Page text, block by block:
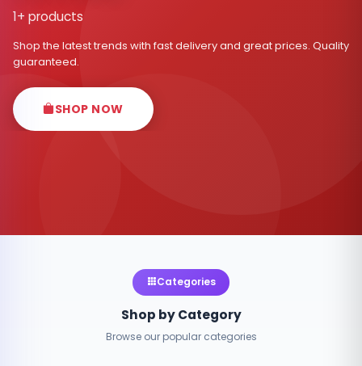
1+ products
Shop the latest trends with fast delivery and great prices. Quality
guaranteed.
SHOP NOW
Categories
Shop by Category
Browse our popular categories